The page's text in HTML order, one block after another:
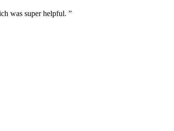
was super helpful. ”